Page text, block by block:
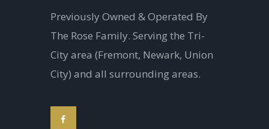
Previously Owned & Operated By
The Rose Family. Serving the Tri-
City area (Fremont, Newark, Union
City) and all surrounding areas.